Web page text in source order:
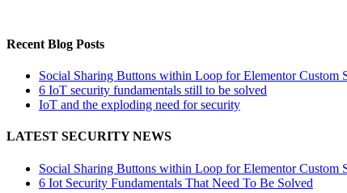
Recent Blog Posts
Social Sharing Buttons within Loop for Elementor Custom
6 IoT security fundamentals still to be solved
IoT and the exploding need for security
LATEST SECURITY NEWS
Social Sharing Buttons within Loop for Elementor Custom
6 Iot Security Fundamentals That Need To Be Solved